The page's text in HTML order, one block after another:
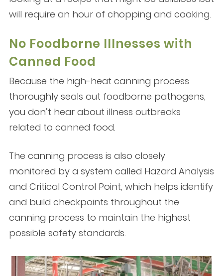
will require an hour of chopping and cooking.
No Foodborne Illnesses with
Canned Food
Because the high-heat canning process
thoroughly seals out foodborne pathogens,
you don’t hear about illness outbreaks
related to canned food.
The canning process is also closely
monitored by a system called Hazard Analysis
and Critical Control Point, which helps identify
and build checkpoints throughout the
canning process to maintain the highest
possible safety standards.